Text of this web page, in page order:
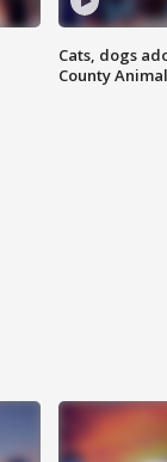
Cats, dogs
County